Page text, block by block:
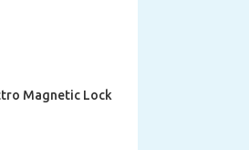
Magnetic Lock